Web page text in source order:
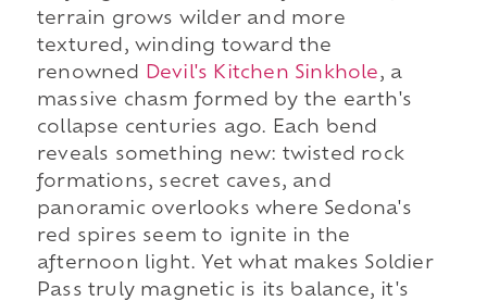
terrain grows wilder and more
textured, winding toward the
renowned
Devil's Kitchen Sinkhole, a
massive chasm formed by the earth's
collapse centuries ago. Each bend
reveals something new: twisted rock
formations, secret caves, and
panoramic overlooks where Sedona's
red spires seem to ignite in the
afternoon light. Yet what makes Soldier
Pass truly magnetic is its balance, it's